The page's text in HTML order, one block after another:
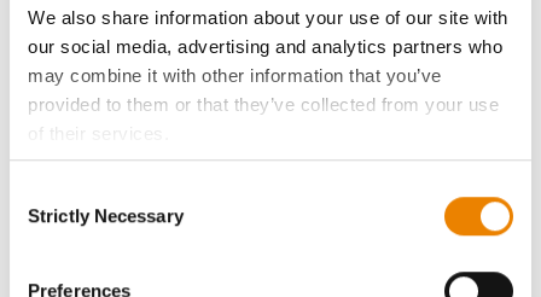
We also share information about your use of our site with
our social media, advertising and analytics partners who
may combine it with other information that you’ve
provided to them or that they’ve collected from your use
of their services.
If you want to only allow Selected Cookies, tick the
click on the grey button (Allow Selected Cookies).
Selection
Strictly Necessary
Preferences
Careers
LEGAL